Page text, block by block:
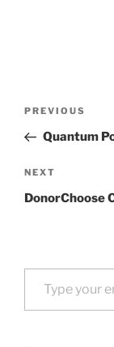
Previous
Post
PREVIOUS
Quantum
Next
Post
NEXT
DonorChoose
Type your email…